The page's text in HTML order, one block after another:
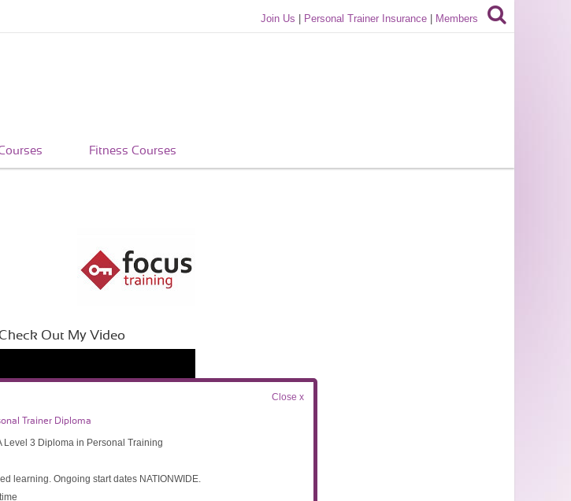
Join Us Personal Trainer Insurance Members
Fitness Courses
Out My Video
Trainer Diploma
Level 3 Diploma in Personal Training
learning. Ongoing start dates NATIONWIDE.
Close x